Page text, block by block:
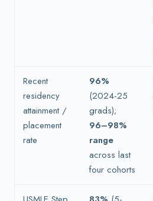
Recent
residency
attainment /
placement
rate
96%
(2024-25
grads);
96–98%
range
across last
four cohorts